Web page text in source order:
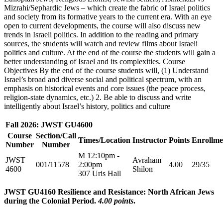
Mizrahi/Sephardic Jews – which create the fabric of Israel politics
and society from its formative years to the current era. With an eye
open to current developments, the course will also discuss new
trends in Israeli politics. In addition to the reading and primary
sources, the students will watch and review films about Israeli
politics and culture. At the end of the course the students will gain a
better understanding of Israel and its complexities. Course
Objectives By the end of the course students will, (1) Understand
Israel’s broad and diverse social and political spectrum, with an
emphasis on historical events and core issues (the peace process,
religion-state dynamics, etc.) 2. Be able to discuss and write
intelligently about Israel’s history, politics and culture
Fall 2026: JWST GU4600
Course
Number
Section/Call
Number
Times/Location Instructor Points
JWST
4600
001/11578
M 12:10pm -
2:00pm
307 Uris Hall
Avraham
Shilon
4.00 29/35
JWST GU4160 Resilience and Resistance: North African Jews
during the Colonial Period. 4.00 points.